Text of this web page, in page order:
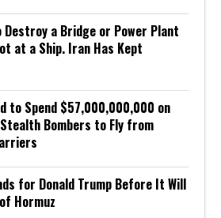
a Bridge or Power Plant
at a Ship. Iran Has Kept
to Spend $57,000,000,000 on
Stealth Bombers to Fly from
for Donald Trump Before It Will
Hormuz